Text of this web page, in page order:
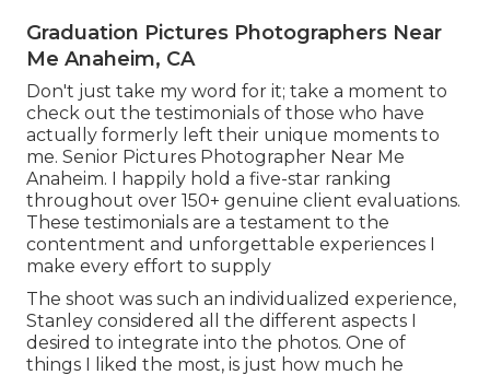
Graduation Pictures Photographers Near
Me Anaheim, CA
Don't just take my word for it; take a moment to
check out the testimonials of those who have
actually formerly left their unique moments to
me. Senior Pictures Photographer Near Me
Anaheim. I happily hold a five-star ranking
throughout over 150+ genuine client evaluations.
These testimonials are a testament to the
contentment and unforgettable experiences I
make every effort to supply
The shoot was such an individualized experience,
Stanley considered all the different aspects I
desired to integrate into the photos. One of
things I liked the most, is just how much he